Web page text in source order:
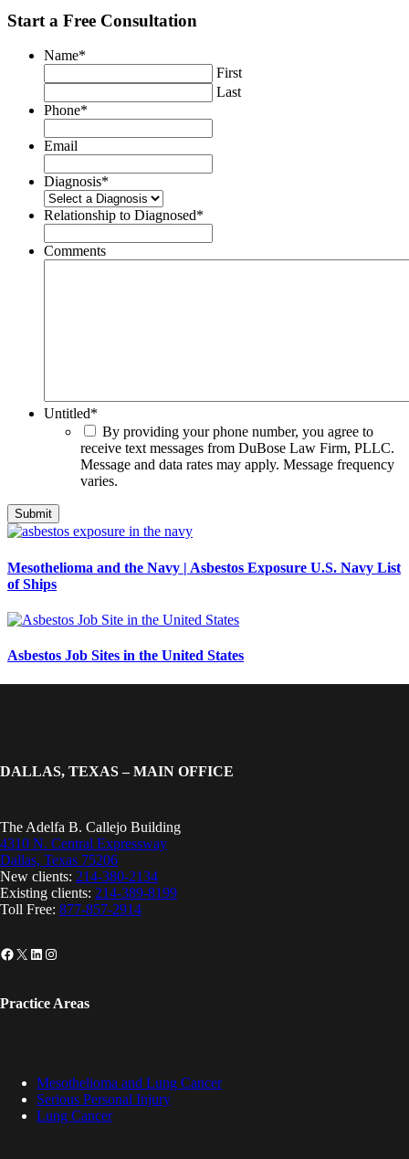
Start a Free Consultation
Name*
First
Last
Phone*
Email
Diagnosis*
Relationship to Diagnosed*
Comments
Untitled*
By providing your phone number, you agree to
receive text messages from DuBose Law Firm, PLLC.
Message and data rates may apply. Message frequency
varies.
Mesothelioma and the Navy | Asbestos Exposure U.S. Navy List
of Ships
Asbestos Job Sites in the United States
DALLAS, TEXAS – MAIN OFFICE
The Adelfa B. Callejo Building
4310 N. Central Expressway
Dallas, Texas 75206
New clients: 214-380-2134
Existing clients: 214-389-8199
Toll Free:877-857-2914
Facebook
X LinkedIn
Instagram
Practice Areas
Mesothelioma and Lung Cancer
Serious Personal Injury
Lung Cancer